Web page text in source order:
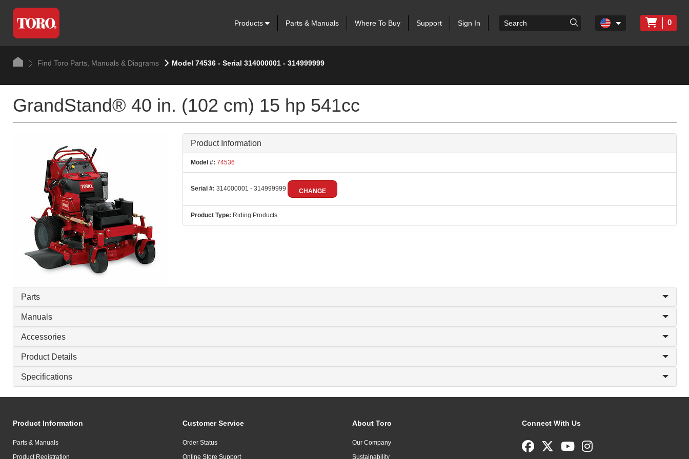
Products Parts & Manuals Where To Buy Support Sign In 0
Find Toro Parts, Manuals & Diagrams Model 74536 - Serial 314000001 - 314999999
GrandStand® 40 in. (102 cm) 15 hp 541cc
Product Information
Model #: 74536
Serial #: 314000001 - 314999999 CHANGE
Product Type: Riding Products
Parts
Manuals
Accessories
Product Details
Specifications
Product Information
Parts & Manuals
Product Registration
Customer Service
Order Status
Online Store Support
About Toro
Our Company
Sustainability
Connect With Us